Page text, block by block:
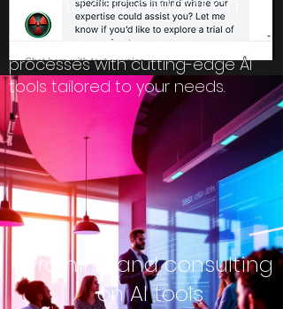
Transform your business
processes with cutting-edge AI
tools tailored to your needs.
Training and consulting
on AI tools